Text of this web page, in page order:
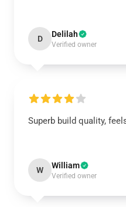
D Delilah
Verified owner
Superb build quality,
W William
Verified owner